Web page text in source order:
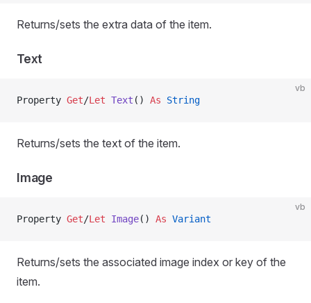
Returns/sets the extra data of the item.
Text
vb
Property Get/Let Text () As String
Returns/sets the text of the item.
Image
vb
Property Get/Let Image() As Variant
Returns/sets the associated image index or key of the
item.